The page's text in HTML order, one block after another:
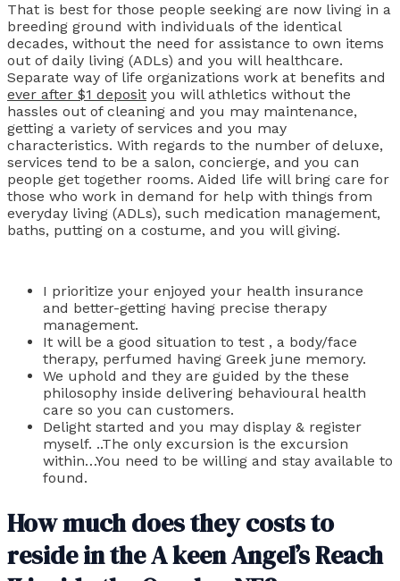
That is best for those people seeking are now living in a
breeding ground with individuals of the identical
decades, without the need for assistance to own items
out of daily living (ADLs) and you will healthcare.
Separate way of life organizations work at benefits and
ever after $1 deposit you will athletics without the
hassles out of cleaning and you may maintenance,
getting a variety of services and you may
characteristics. With regards to the number of deluxe,
services tend to be a salon, concierge, and you can
people get together rooms. Aided life will bring care for
those who work in demand for help with things from
everyday living (ADLs), such medication management,
baths, putting on a costume, and you will giving.
I prioritize your enjoyed your health insurance
and better-getting having precise therapy
management.
It will be a good situation to test , a body/face
therapy, perfumed having Greek june memory.
We uphold and they are guided by the these
philosophy inside delivering behavioural health
care so you can customers.
Delight started and you may display & register
myself. ..The only excursion is the excursion
within…You need to be willing and stay available to
found.
How much does they costs to
reside in the A keen Angel’s Reach